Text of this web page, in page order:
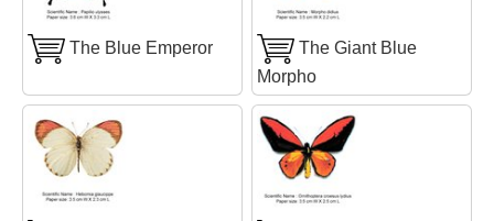
The Blue Emperor
The Giant Blue
Morpho